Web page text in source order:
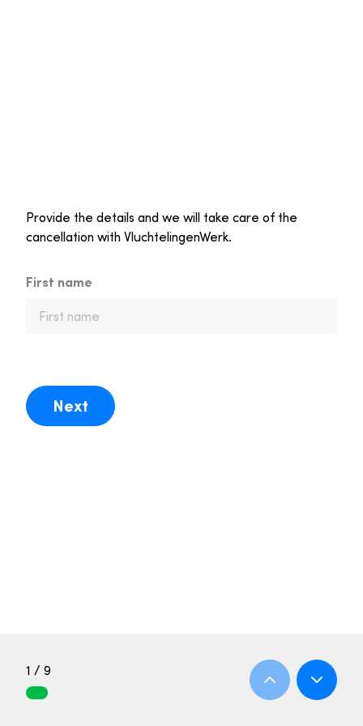
Provide the details and we will take care of the
cancellation with VluchtelingenWerk.
First name
Next
1 / 9